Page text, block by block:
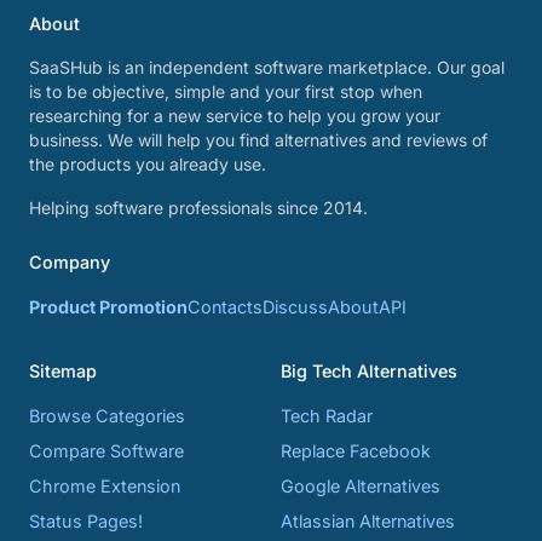
About
SaaSHub is an independent software marketplace. Our goal
is to be objective, simple and your first stop when
researching for a new service to help you grow your
business. We will help you find alternatives and reviews of
the products you already use.
Helping software professionals since 2014.
Company
Product PromotionContactsDiscussAboutAPI
Sitemap
Browse Categories
Compare Software
Chrome Extension
Status Pages!
Big Tech Alternatives
Tech Radar
Replace Facebook
Google Alternatives
Atlassian Alternatives